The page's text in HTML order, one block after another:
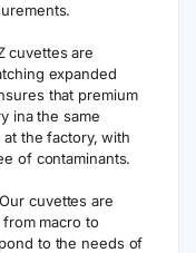
cuvettes are
expanded
that premium
ina the same
the factory, with
of contaminants.
cuvettes are
macro to
to the needs of